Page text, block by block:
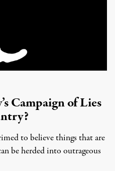
Campaign of Lies
to believe things that are
be herded into outrageous